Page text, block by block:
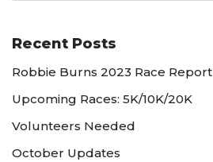
Recent Posts
Robbie Burns 2023 Race Report
Upcoming Races: 5K/10K/20K
Volunteers Needed
October Updates